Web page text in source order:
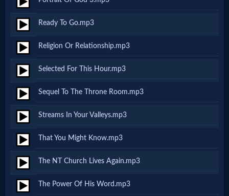
🎞
Vids
for
New
Believers
Heaven
Hell
Ready To Go.mp3
Religion Or Relationship.mp3
Selected For This Hour.mp3
Sequel To The Throne Room.mp3
Streams In Your Valleys.mp3
That You Might Know.mp3
The NT Church Lives Again.mp3
The Power Of His Word.mp3